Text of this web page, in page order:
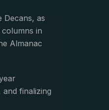
as
in
Almanac
and finalizing